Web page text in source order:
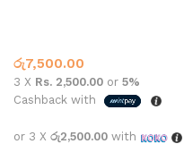
රු7,500.00
3 X Rs. 2,500.00 or 5%
Cashback with
or 3 X රු2,500.00 with